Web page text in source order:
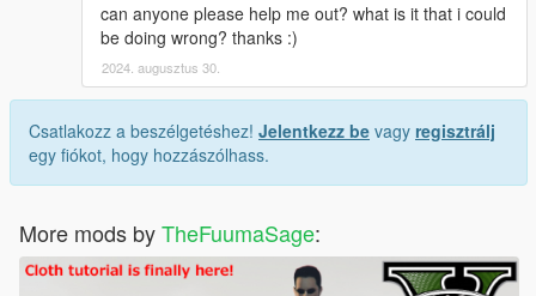
can anyone please help me out? what is it that i could
be doing wrong? thanks :)
2024. augusztus 30.
Csatlakozz a beszélgetéshez! Jelentkezz be vagy regisztrálj
egy fiókot, hogy hozzászólhass.
More mods byTheFuumaSage: